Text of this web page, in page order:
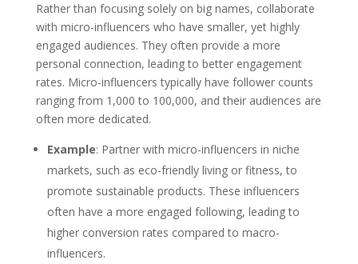
Rather than focusing solely on big names, collaborate
with micro-influencers who have smaller, yet highly
engaged audiences. They often provide a more
personal connection, leading to better engagement
rates. Micro-influencers typically have follower counts
ranging from 1,000 to 100,000, and their audiences are
often more dedicated.
Example: Partner with micro-influencers in niche
markets, such as eco-friendly living or fitness, to
promote sustainable products. These influencers
often have a more engaged following, leading to
higher conversion rates compared to macro-
influencers.